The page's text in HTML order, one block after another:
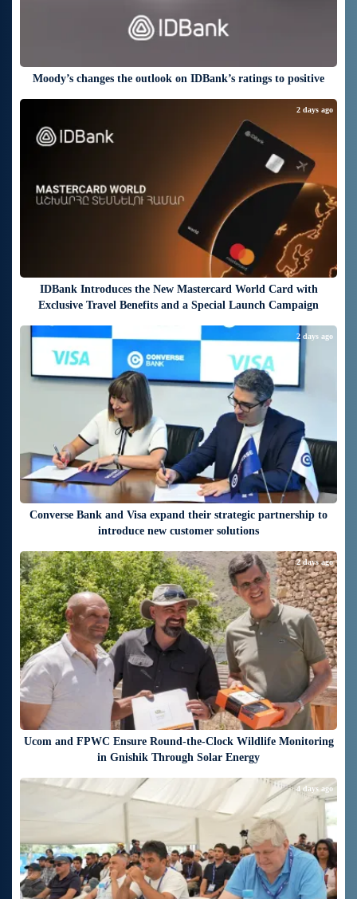
Moody’s changes the outlook on IDBank’s ratings to positive
IDBank Introduces the New Mastercard World Card with
Exclusive Travel Benefits and a Special Launch Campaign
2 days ago
Converse Bank and Visa expand their strategic partnership to
introduce new customer solutions
2 days ago
Ucom and FPWC Ensure Round-the-Clock Wildlife Monitoring
in Gnishik Through Solar Energy
2 days ago
4 days ago